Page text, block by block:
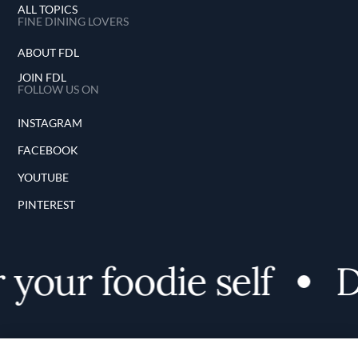
ALL TOPICS
FINE DINING LOVERS
ABOUT FDL
JOIN FDL
FOLLOW US ON
INSTAGRAM
FACEBOOK
YOUTUBE
PINTEREST
foodie self